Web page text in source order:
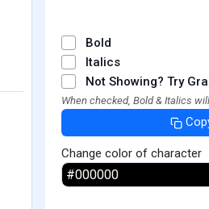
Bold
Italics
Not Showing? Try
When checked, Bold & Italics
Change color of character